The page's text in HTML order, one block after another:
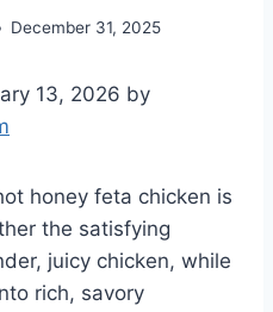
December 31, 2025
13, 2026 by
honey feta chicken is
the satisfying
juicy chicken, while
rich, savory